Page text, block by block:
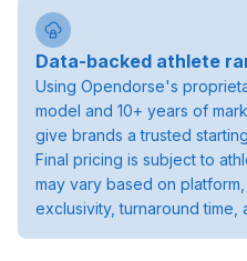
Data-backed athlete
Using Opendorse's
model and 10+ years of
give brands a trusted
Final pricing is subject to
may vary based on
exclusivity, turnaround time,